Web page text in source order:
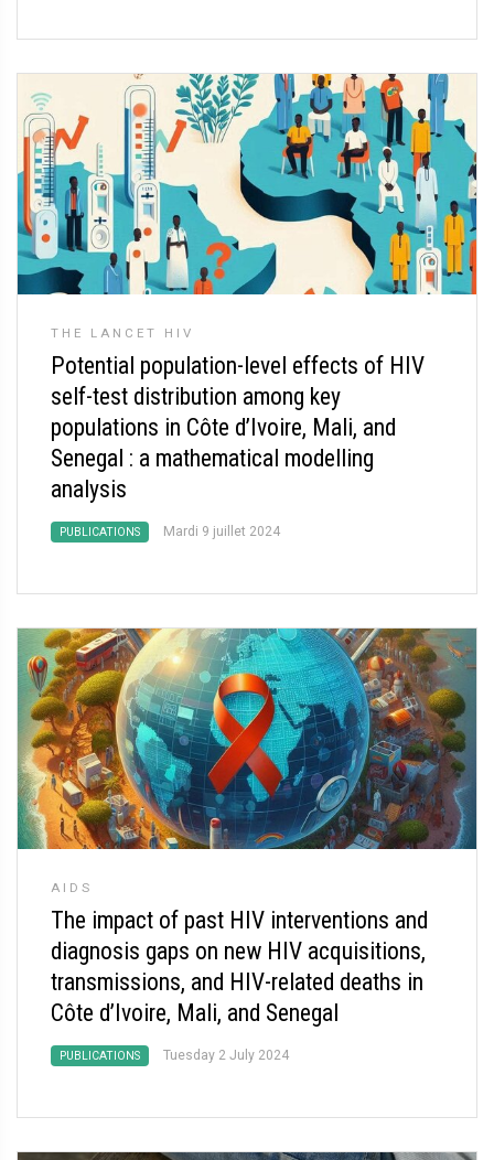
THE LANCET HIV
Potential population-level effects of HIV
self-test distribution among key
populations in Côte d’Ivoire, Mali, and
Senegal : a mathematical modelling
analysis
PUBLICATIONS Mardi 9 juillet 2024
AIDS
The impact of past HIV interventions and
diagnosis gaps on new HIV acquisitions,
transmissions, and HIV-related deaths in
Côte d’Ivoire, Mali, and Senegal
PUBLICATIONS Tuesday 2 July 2024